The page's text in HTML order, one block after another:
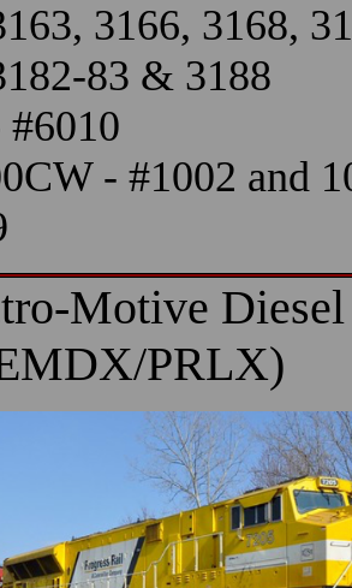
3166, 3168,
83 & 3188
#6010
- #1002 and
Motive Diesel
PRLX)